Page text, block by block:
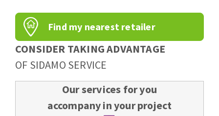
Find my nearest retailer
CONSIDER TAKING ADVANTAGE
OF SIDAMO SERVICE
Our services for you
accompany in your project